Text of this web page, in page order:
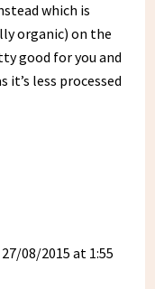
which is
organic) on the
good for you and
less processed
08/2015 at 1:55